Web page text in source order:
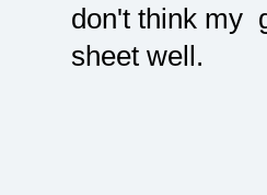
don't think my
sheet well.